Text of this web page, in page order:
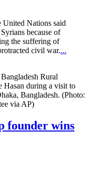
Nations said
because of
the suffering of
civil war....
Rural
Hasan during a visit to
Bangladesh. (Photo:
via AP)
founder wins